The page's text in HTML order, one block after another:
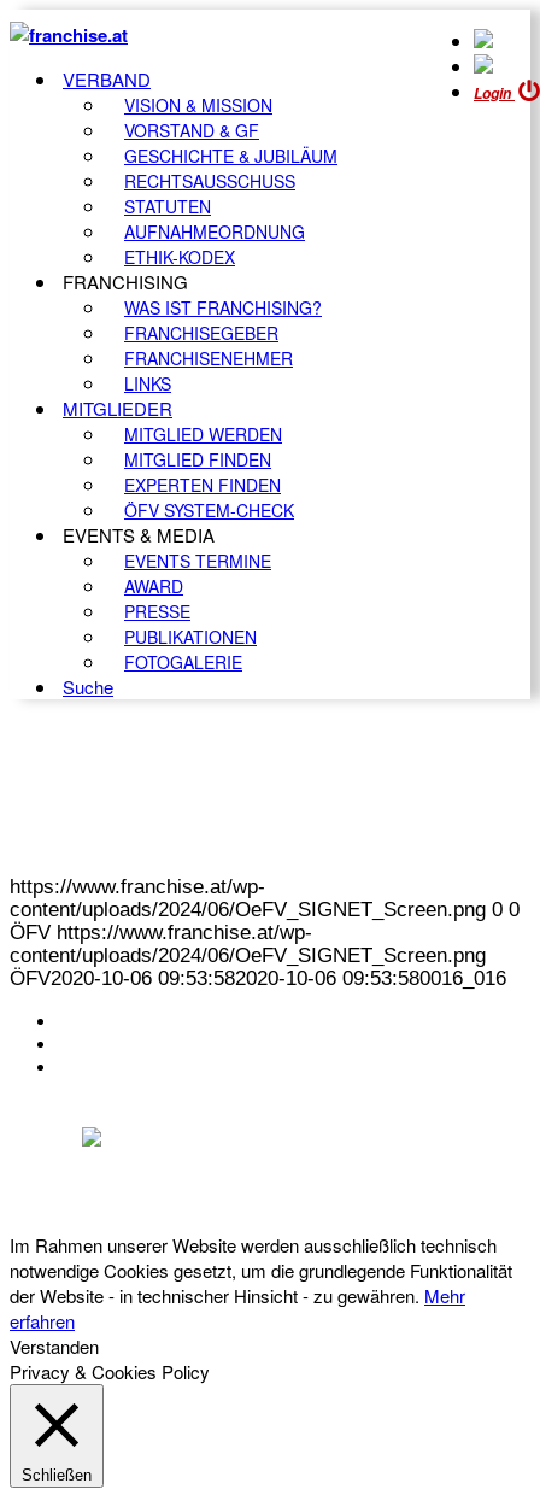
Login
VERBAND
VISION & MISSION
VORSTAND & GF
GESCHICHTE & JUBILÄUM
RECHTSAUSSCHUSS
STATUTEN
AUFNAHMEORDNUNG
ETHIK-KODEX
FRANCHISING
WAS IST FRANCHISING?
FRANCHISEGEBER
FRANCHISENEHMER
LINKS
MITGLIEDER
MITGLIED WERDEN
MITGLIED FINDEN
EXPERTEN FINDEN
ÖFV SYSTEM-CHECK
EVENTS & MEDIA
EVENTS TERMINE
AWARD
PRESSE
PUBLIKATIONEN
FOTOGALERIE
Suche
https://www.franchise.at/wp-
content/uploads/2024/06/OeFV_SIGNET_Screen.png 0 0
ÖFV https://www.franchise.at/wp-
content/uploads/2024/06/OeFV_SIGNET_Screen.png
ÖFV2020-10-06 09:53:582020-10-06 09:53:580016_016
Im Rahmen unserer Website werden ausschließlich technisch
notwendige Cookies gesetzt, um die grundlegende Funktionalität
der Website - in technischer Hinsicht - zu gewähren. Mehr
erfahren
Verstanden
Privacy & Cookies Policy
Schließen